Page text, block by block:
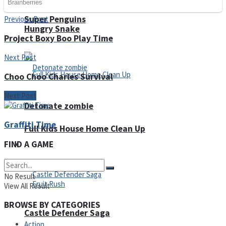
Super Penguins
Full Kids House Home Clean Up
Hungry Snake
Detonate zombie
Arcade
Castle Defender Saga
Previous Post
Project Boxy Boo Play Time
Next Post
Choo Choo Charles Survival
Next Post
Graffiti Time
FIND A GAME
No Result
View All Result
BROWSE BY CATEGORIES